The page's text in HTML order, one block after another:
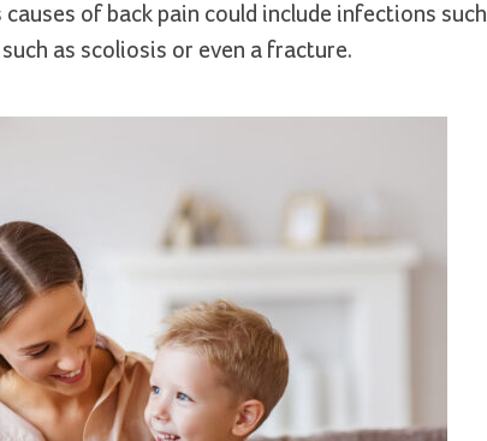
of back pain could include infections such
as scoliosis or even a fracture.